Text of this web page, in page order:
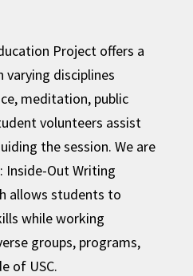
Project offers a
disciplines
meditation, public
volunteers assist
the session. We are
Inside-Out Writing
allows students to
while working
groups, programs,
of USC.